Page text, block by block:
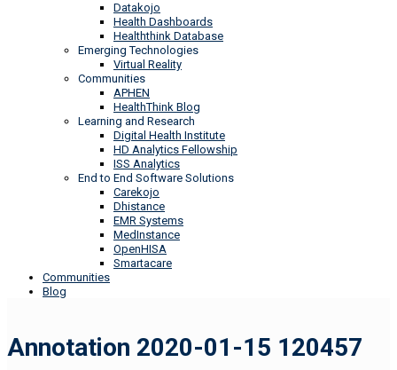
Datakojo
Health Dashboards
Healththink Database
Emerging Technologies
Virtual Reality
Communities
APHEN
HealthThink Blog
Learning and Research
Digital Health Institute
HD Analytics Fellowship
ISS Analytics
End to End Software Solutions
Carekojo
Dhistance
EMR Systems
MedInstance
OpenHISA
Smartacare
Communities
Blog
Annotation 2020-01-15 120457